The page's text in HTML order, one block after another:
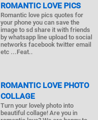
ROMANTIC LOVE PICS
Romantic love pics quotes for
your phone you can save the
image to sd share it with friends
by whatsapp line upload to social
networks facebook twitter email
etc ...Feat..
ROMANTIC LOVE PHOTO
COLLAGE
Turn your lovely photo into
beautiful collage! Are you in